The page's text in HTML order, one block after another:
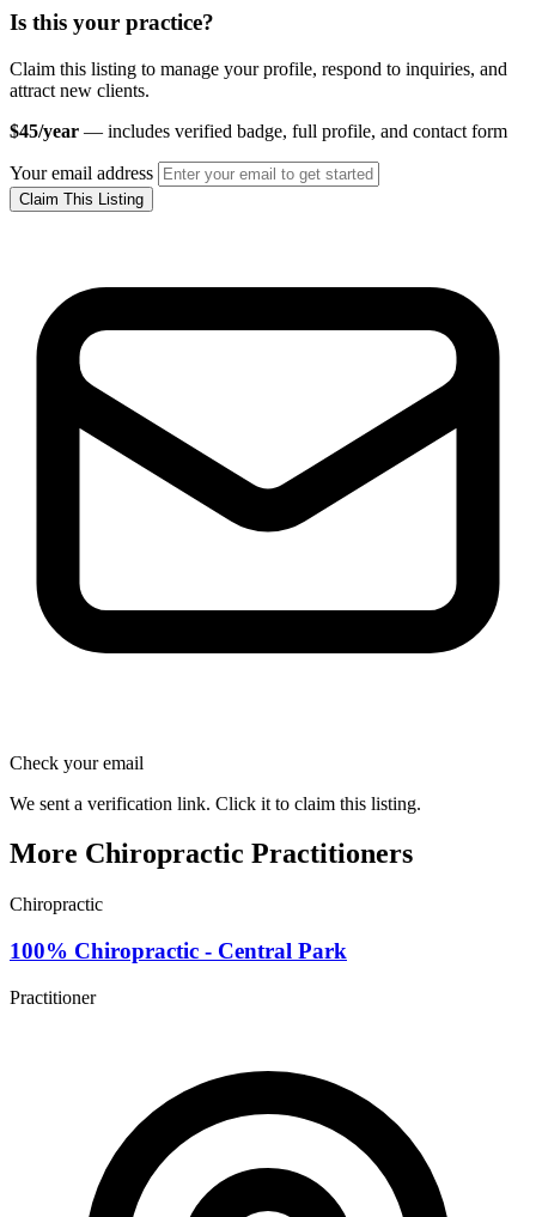
Is this your practice?
Claim this listing to manage your profile, respond to inquiries, and
attract new clients.
$45/year — includes verified badge, full profile, and contact form
Your email address
Claim This Listing
Check your email
We sent a verification link. Click it to claim this listing.
More Chiropractic Practitioners
Chiropractic
100% Chiropractic - Central Park
Practitioner